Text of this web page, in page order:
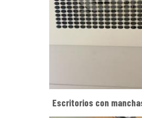
Escritorios con